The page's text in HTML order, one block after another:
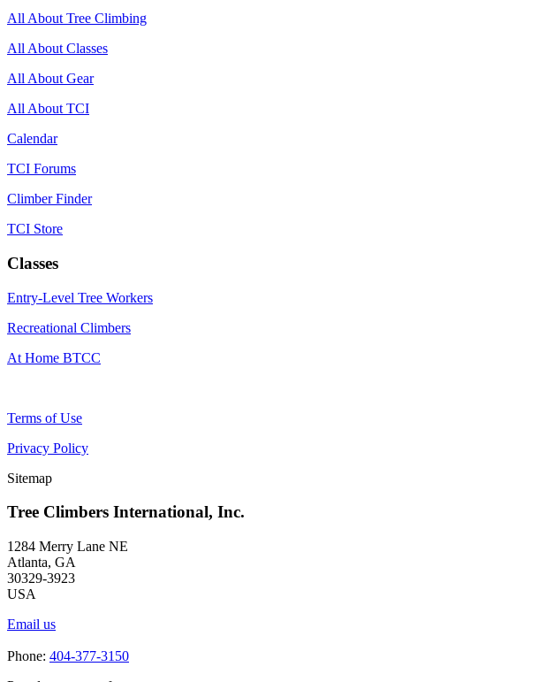
All About Tree Climbing
All About Classes
All About Gear
All About TCI
Calendar
TCI Forums
Climber Finder
TCI Store
Classes
Entry-Level Tree Workers
Recreational Climbers
At Home BTCC
Terms of Use
Privacy Policy
Sitemap
Tree Climbers International, Inc.
1284 Merry Lane NE
Atlanta, GA
30329-3923
USA
Email us
Phone: 404-377-3150